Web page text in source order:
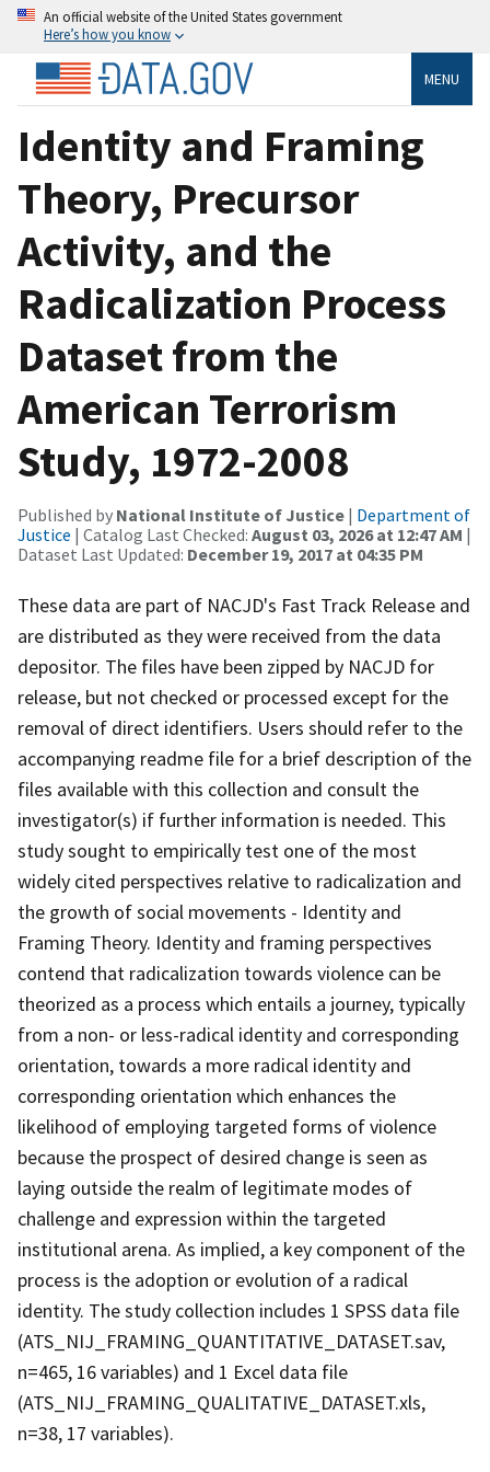
An official website of the United States government
Here’s how you know
MENU
Identity and Framing
Theory, Precursor
Activity, and the
Radicalization Process
Dataset from the
American Terrorism
Study, 1972-2008
Published by National Institute of Justice | Department of
Justice | Catalog Last Checked: August 03, 2026 at 12:47 AM |
Dataset Last Updated: December 19, 2017 at 04:35 PM
These data are part of NACJD's Fast Track Release and
are distributed as they were received from the data
depositor. The files have been zipped by NACJD for
release, but not checked or processed except for the
removal of direct identifiers. Users should refer to the
accompanying readme file for a brief description of the
files available with this collection and consult the
investigator(s) if further information is needed. This
study sought to empirically test one of the most
widely cited perspectives relative to radicalization and
the growth of social movements - Identity and
Framing Theory. Identity and framing perspectives
contend that radicalization towards violence can be
theorized as a process which entails a journey, typically
from a non- or less-radical identity and corresponding
orientation, towards a more radical identity and
corresponding orientation which enhances the
likelihood of employing targeted forms of violence
because the prospect of desired change is seen as
laying outside the realm of legitimate modes of
challenge and expression within the targeted
institutional arena. As implied, a key component of the
process is the adoption or evolution of a radical
identity. The study collection includes 1 SPSS data file
(ATS_NIJ_FRAMING_QUANTITATIVE_DATASET.sav,
n=465, 16 variables) and 1 Excel data file
(ATS_NIJ_FRAMING_QUALITATIVE_DATASET.xls,
n=38, 17 variables).